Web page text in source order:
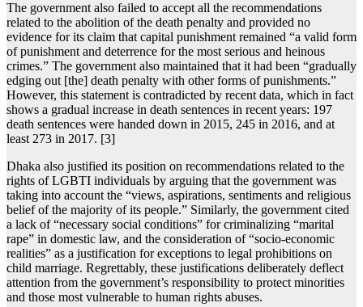
The government also failed to accept all the recommendations
related to the abolition of the death penalty and provided no
evidence for its claim that capital punishment remained “a valid form
of punishment and deterrence for the most serious and heinous
crimes.” The government also maintained that it had been “gradually
edging out [the] death penalty with other forms of punishments.”
However, this statement is contradicted by recent data, which in fact
shows a gradual increase in death sentences in recent years: 197
death sentences were handed down in 2015, 245 in 2016, and at
least 273 in 2017. [3]
Dhaka also justified its position on recommendations related to the
rights of LGBTI individuals by arguing that the government was
taking into account the “views, aspirations, sentiments and religious
belief of the majority of its people.” Similarly, the government cited
a lack of “necessary social conditions” for criminalizing “marital
rape” in domestic law, and the consideration of “socio-economic
realities” as a justification for exceptions to legal prohibitions on
child marriage. Regrettably, these justifications deliberately deflect
attention from the government’s responsibility to protect minorities
and those most vulnerable to human rights abuses.